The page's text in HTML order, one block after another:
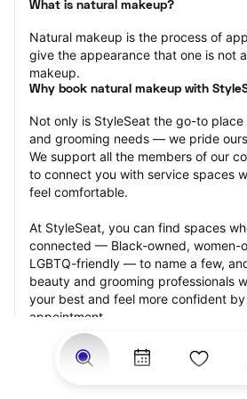
What is natural makeup?
Natural makeup is the process of
give the appearance that one is not
makeup.
Why book natural makeup with
Not only is StyleSeat the go-to
and grooming needs — we pride
We support all the members of our
to connect you with service spaces
feel comfortable.
At StyleSeat, you can find spaces
connected — Black-owned, women-
LGBTQ-friendly — to name a few,
beauty and grooming professionals
your best and feel more confident
appointment.
Our StyleSeat professionals feature
from previous natural makeup